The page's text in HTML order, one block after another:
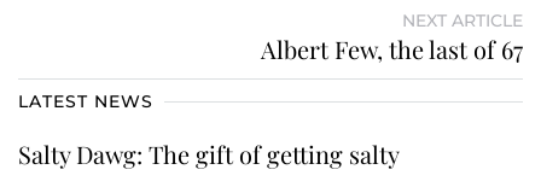
NEXT ARTICLE
Albert Few, the last of 67
LATEST NEWS
Salty Dawg: The gift of getting salty